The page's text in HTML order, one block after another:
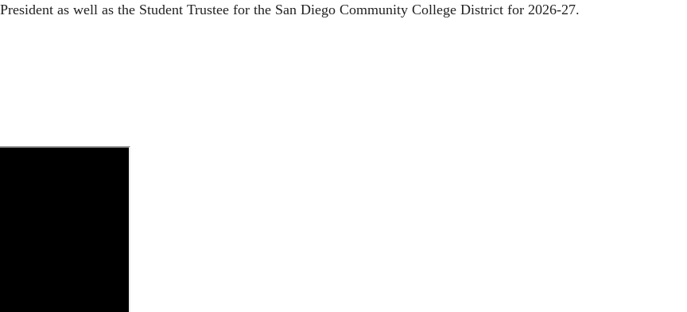
as well as the Student Trustee for the San Diego Community College District for 2026-27.